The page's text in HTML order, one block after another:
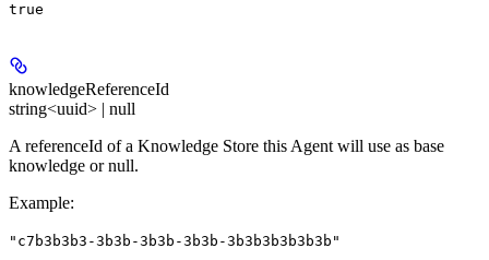
true
knowledgeReferenceId
string<uuid> | null
A referenceId of a Knowledge Store this Agent will use as base
knowledge or null.
Example:
"c7b3b3b3-3b3b-3b3b-3b3b-3b3b3b3b3b3b"